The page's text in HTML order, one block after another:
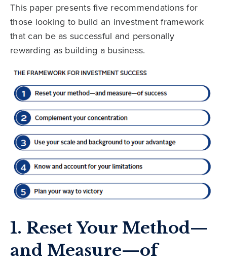
This paper presents five recommendations for
those looking to build an investment framework
that can be as successful and personally
rewarding as building a business.
1. Reset Your Method—
and Measure—of